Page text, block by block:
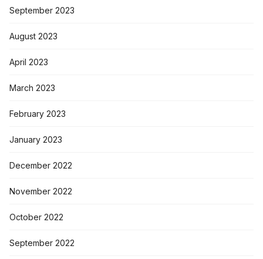
September 2023
August 2023
April 2023
March 2023
February 2023
January 2023
December 2022
November 2022
October 2022
September 2022